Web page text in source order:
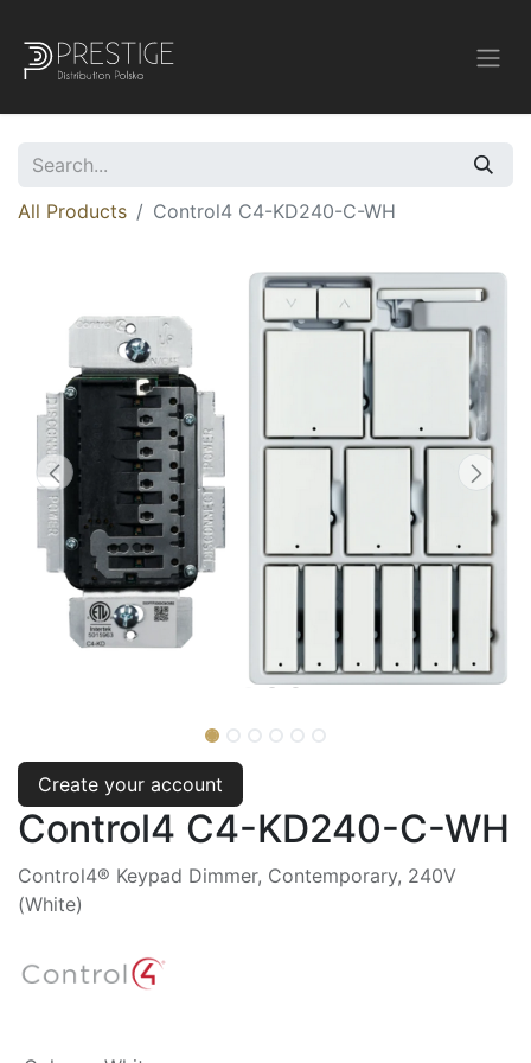
All Products Control4 C4-KD240-C-WH
Create your account
Control4 C4-KD240-C-WH
Control4® Keypad Dimmer, Contemporary, 240V
(White)